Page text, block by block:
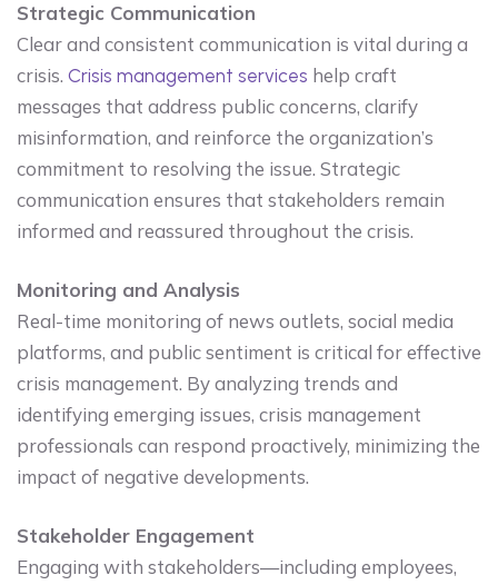
Strategic Communication
Clear and consistent communication is vital during a
crisis. Crisis management services help craft
messages that address public concerns, clarify
misinformation, and reinforce the organization’s
commitment to resolving the issue. Strategic
communication ensures that stakeholders remain
informed and reassured throughout the crisis.
Monitoring and Analysis
Real-time monitoring of news outlets, social media
platforms, and public sentiment is critical for effective
crisis management. By analyzing trends and
identifying emerging issues, crisis management
professionals can respond proactively, minimizing the
impact of negative developments.
Stakeholder Engagement
Engaging with stakeholders—including employees,